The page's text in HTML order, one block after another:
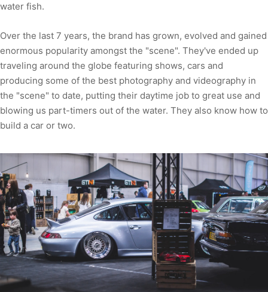
water fish.
Over the last 7 years, the brand has grown, evolved and gained
enormous popularity amongst the "scene". They've ended up
traveling around the globe featuring shows, cars and
producing some of the best photography and videography in
the "scene" to date, putting their daytime job to great use and
blowing us part-timers out of the water. They also know how to
build a car or two.